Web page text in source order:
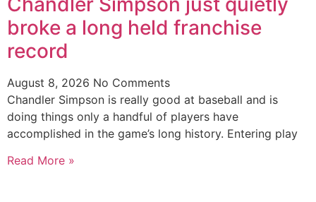
broke a long held franchise
record
August 8, 2026 No Comments
Chandler Simpson is really good at baseball and is
doing things only a handful of players have
accomplished in the game’s long history. Entering play
Read More »